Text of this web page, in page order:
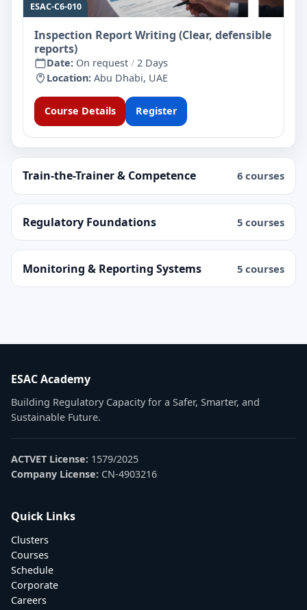
ESAC-C6-010
Inspection Report Writing (Clear, defensible
reports)
Date: On request / 2 Days
Location: Abu Dhabi, UAE
Course Details Register
Train-the-Trainer & Competence 6 courses
Regulatory Foundations 5 courses
Monitoring & Reporting Systems 5 courses
ESAC Academy
Building Regulatory Capacity for a Safer, Smarter, and
Sustainable Future.
ACTVET License: 1579/2025
Company License: CN-4903216
Quick Links
Clusters
Courses
Schedule
Corporate
Careers